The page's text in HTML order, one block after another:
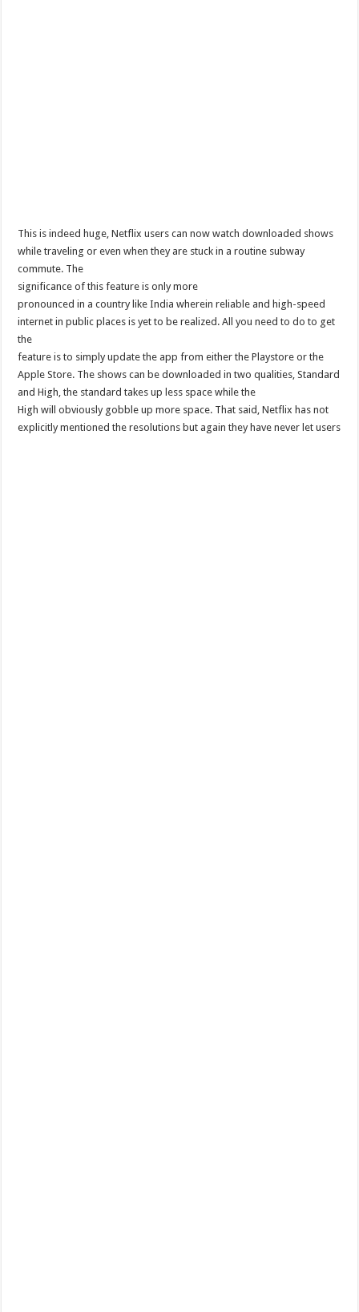
This is indeed huge, Netflix users can now watch downloaded shows
while traveling or even when they are stuck in a routine subway
commute. The
significance of this feature is only more
pronounced in a country like India wherein reliable and high-speed
internet in public places is yet to be realized. All you need to do to get
the
feature is to simply update the app from either the Playstore or the
Apple Store. The shows can be downloaded in two qualities, Standard
and High, the standard takes up less space while the
High will obviously gobble up more space. That said, Netflix has not
explicitly mentioned the resolutions but again they have never let users